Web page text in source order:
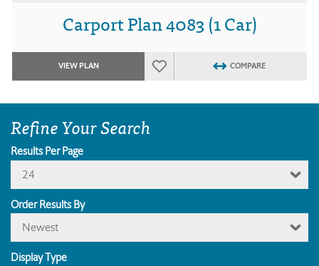
Carport Plan 4083 (1 Car)
VIEW PLAN COMPARE
Refine Your Search
Results Per Page
24
Order Results By
Newest
Display Type